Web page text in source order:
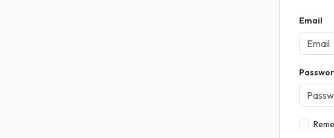
Email